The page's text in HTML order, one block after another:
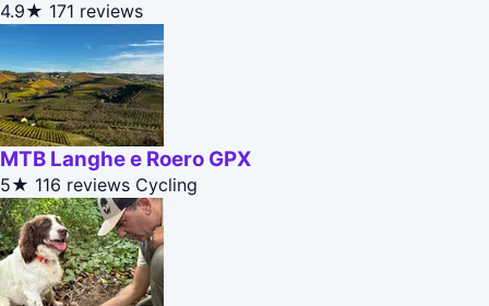
4.9★ 171 reviews
MTB Langhe e Roero GPX
5★ 116 reviews Cycling